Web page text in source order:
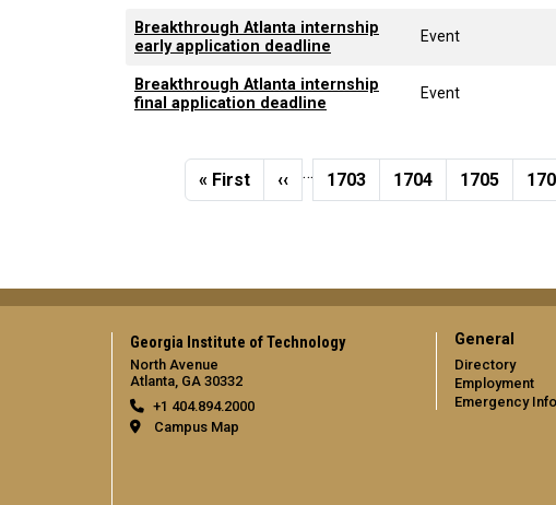
Breakthrough Atlanta internship
early application deadline
Event
Breakthrough Atlanta internship
final application deadline
Event
PaginationFirst page
« First Previous page
‹‹ … Page
1703 Page
1704 Page
1705
Georgia Institute of Technology
North Avenue
Atlanta, GA 30332
+1 404.894.2000
Campus Map
General
Directory
Employment
Emergency